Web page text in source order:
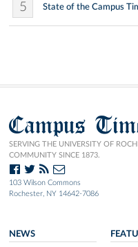
5 State of the Campus
Campus
SERVING THE UNIVERSITY OF
COMMUNITY SINCE 1873.
103 Wilson Commons
Rochester, NY 14642-7086
NEWS